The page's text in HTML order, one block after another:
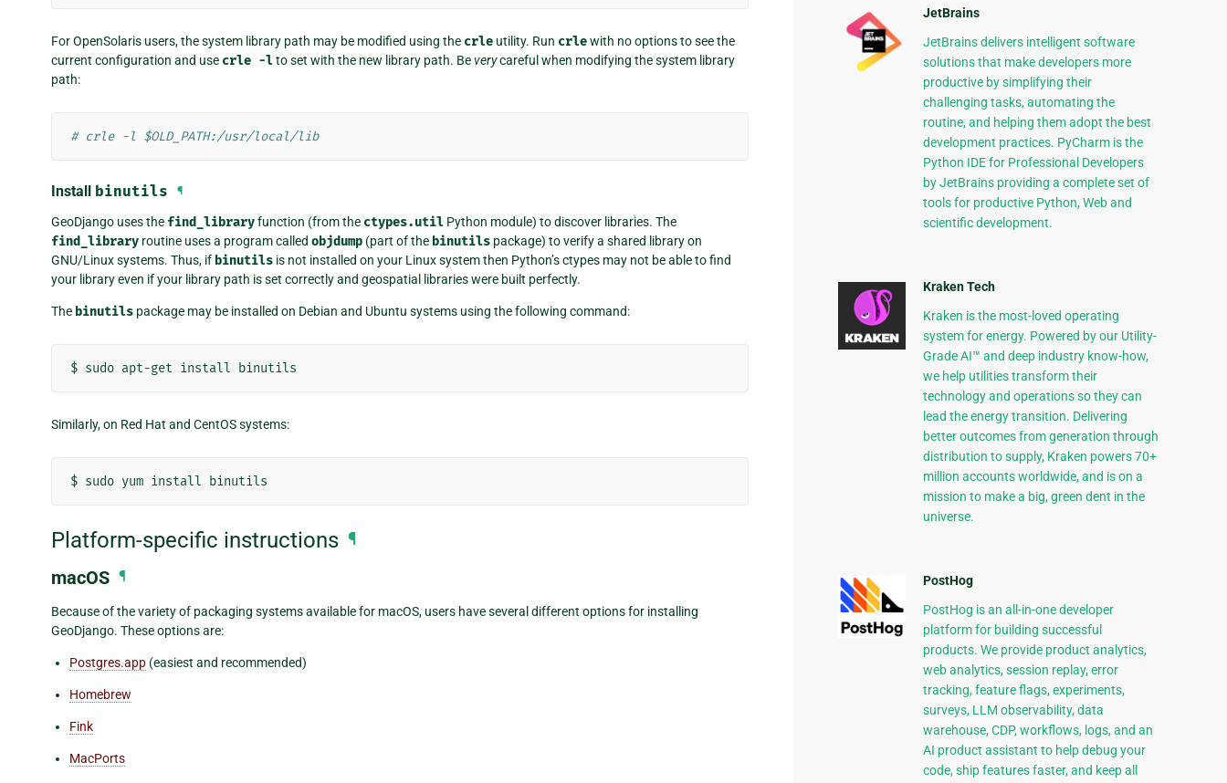
For OpenSolaris users, the system library path may be modified using the crle utility. Run crlewith no options to see the
current configuration and use crle -lto set with the new library path. Beverycareful when modifying the system library
path:
# crle -l $OLD_PATH:/usr/local/lib
Install binutils ¶
GeoDjango uses the find_libraryfunction (from the ctypes.util Python module) to discover libraries. The
find_library routine uses a program called objdump (part of the binutils package) to verify a shared library on
GNU/Linux systems. Thus, if binutils is not installed on your Linux system then Python’s ctypes may not be able to find
your library even if your library path is set correctly and geospatial libraries were built perfectly.
The binutils package may be installed on Debian and Ubuntu systems using the following command:
$ sudo apt-get install
Similarly, on Red Hat and CentOS systems:
$ sudo yum install
Platform-specific instructions ¶
macOS ¶
Because of the variety of packaging systems available for macOS, users have several different options for installing
GeoDjango. These options are:
Postgres.app (easiest and recommended)
Homebrew
Fink
MacPorts
JetBrains
JetBrains delivers intelligent software
solutions that make developers more
productive by simplifying their
challenging tasks, automating the
routine, and helping them adopt the best
development practices. PyCharm is the
Python IDE for Professional Developers
by JetBrains providing a complete set of
tools for productive Python, Web and
scientific development.
Kraken Tech
Kraken is the most-loved operating
system for energy. Powered by our Utility-
Grade AI™ and deep industry know-how,
we help utilities transform their
technology and operations so they can
lead the energy transition. Delivering
better outcomes from generation through
distribution to supply, Kraken powers 70+
million accounts worldwide, and is on a
mission to make a big, green dent in the
universe.
PostHog
PostHog is an all-in-one developer
platform for building successful
products. We provide product analytics,
web analytics, session replay, error
tracking, feature flags, experiments,
surveys, LLM observability, data
warehouse, CDP, workflows, logs, and an
AI product assistant to help debug your
code, ship features faster, and keep all